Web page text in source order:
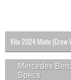
Mercedes
Specs
Vito 2024 Mixto (Crew